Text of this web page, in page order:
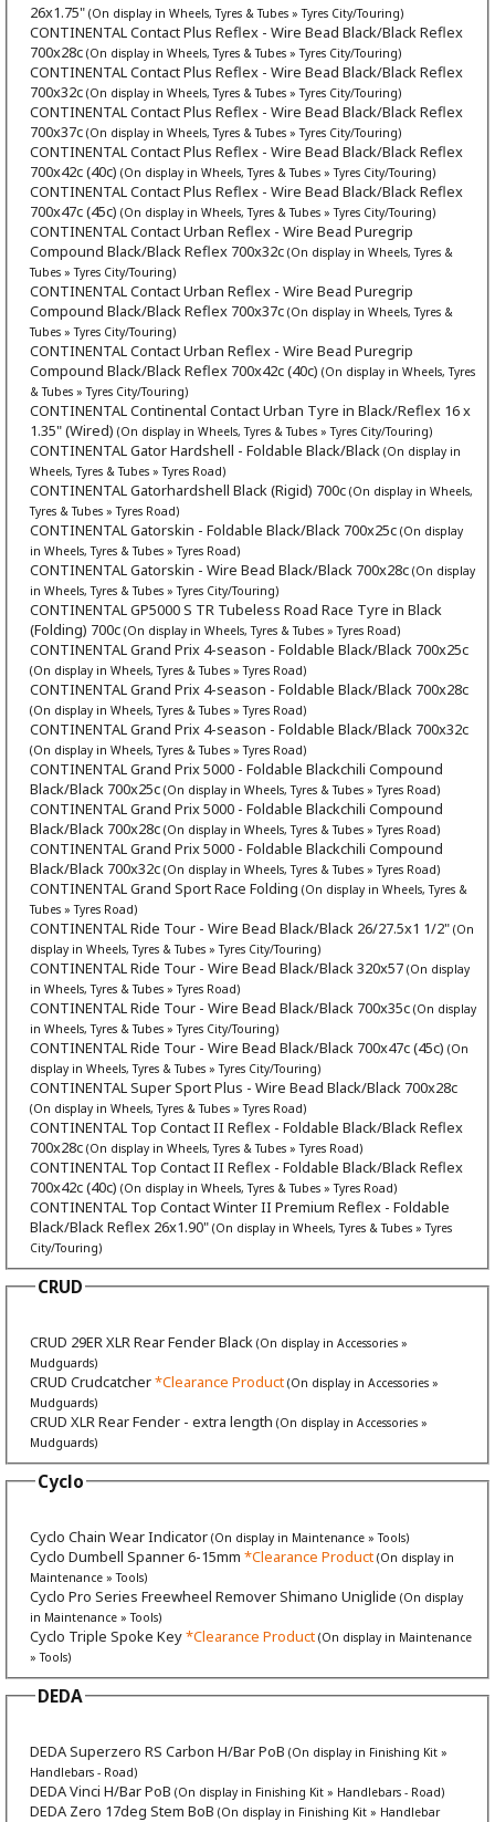
26x1.75" (On display in Wheels, Tyres & Tubes » Tyres City/Touring)
CONTINENTAL Contact Plus Reflex - Wire Bead Black/Black Reflex
700x28c (On display in Wheels, Tyres & Tubes » Tyres City/Touring)
CONTINENTAL Contact Plus Reflex - Wire Bead Black/Black Reflex
700x32c (On display in Wheels, Tyres & Tubes » Tyres City/Touring)
CONTINENTAL Contact Plus Reflex - Wire Bead Black/Black Reflex
700x37c (On display in Wheels, Tyres & Tubes » Tyres City/Touring)
CONTINENTAL Contact Plus Reflex - Wire Bead Black/Black Reflex
700x42c (40c) (On display in Wheels, Tyres & Tubes » Tyres City/Touring)
CONTINENTAL Contact Plus Reflex - Wire Bead Black/Black Reflex
700x47c (45c) (On display in Wheels, Tyres & Tubes » Tyres City/Touring)
CONTINENTAL Contact Urban Reflex - Wire Bead Puregrip
Compound Black/Black Reflex 700x32c (On display in Wheels, Tyres &
Tubes » Tyres City/Touring)
CONTINENTAL Contact Urban Reflex - Wire Bead Puregrip
Compound Black/Black Reflex 700x37c (On display in Wheels, Tyres &
Tubes » Tyres City/Touring)
CONTINENTAL Contact Urban Reflex - Wire Bead Puregrip
Compound Black/Black Reflex 700x42c (40c) (On display in Wheels, Tyres
& Tubes » Tyres City/Touring)
CONTINENTAL Continental Contact Urban Tyre in Black/Reflex 16 x
1.35" (Wired) (On display in Wheels, Tyres & Tubes » Tyres City/Touring)
CONTINENTAL Gator Hardshell - Foldable Black/Black (On display in
Wheels, Tyres & Tubes » Tyres Road)
CONTINENTAL Gatorhardshell Black (Rigid) 700c (On display in Wheels,
Tyres & Tubes » Tyres Road)
CONTINENTAL Gatorskin - Foldable Black/Black 700x25c (On display
in Wheels, Tyres & Tubes » Tyres Road)
CONTINENTAL Gatorskin - Wire Bead Black/Black 700x28c (On display
in Wheels, Tyres & Tubes » Tyres City/Touring)
CONTINENTAL GP5000 S TR Tubeless Road Race Tyre in Black
(Folding) 700c (On display in Wheels, Tyres & Tubes » Tyres Road)
CONTINENTAL Grand Prix 4-season - Foldable Black/Black 700x25c
(On display in Wheels, Tyres & Tubes » Tyres Road)
CONTINENTAL Grand Prix 4-season - Foldable Black/Black 700x28c
(On display in Wheels, Tyres & Tubes » Tyres Road)
CONTINENTAL Grand Prix 4-season - Foldable Black/Black 700x32c
(On display in Wheels, Tyres & Tubes » Tyres Road)
CONTINENTAL Grand Prix 5000 - Foldable Blackchili Compound
Black/Black 700x25c (On display in Wheels, Tyres & Tubes » Tyres Road)
CONTINENTAL Grand Prix 5000 - Foldable Blackchili Compound
Black/Black 700x28c (On display in Wheels, Tyres & Tubes » Tyres Road)
CONTINENTAL Grand Prix 5000 - Foldable Blackchili Compound
Black/Black 700x32c (On display in Wheels, Tyres & Tubes » Tyres Road)
CONTINENTAL Grand Sport Race Folding (On display in Wheels, Tyres &
Tubes » Tyres Road)
CONTINENTAL Ride Tour - Wire Bead Black/Black 26/27.5x1 1/2" (On
display in Wheels, Tyres & Tubes » Tyres City/Touring)
CONTINENTAL Ride Tour - Wire Bead Black/Black 320x57 (On display
in Wheels, Tyres & Tubes » Tyres Road)
CONTINENTAL Ride Tour - Wire Bead Black/Black 700x35c (On display
in Wheels, Tyres & Tubes » Tyres City/Touring)
CONTINENTAL Ride Tour - Wire Bead Black/Black 700x47c (45c) (On
display in Wheels, Tyres & Tubes » Tyres City/Touring)
CONTINENTAL Super Sport Plus - Wire Bead Black/Black 700x28c
(On display in Wheels, Tyres & Tubes » Tyres Road)
CONTINENTAL Top Contact II Reflex - Foldable Black/Black Reflex
700x28c (On display in Wheels, Tyres & Tubes » Tyres Road)
CONTINENTAL Top Contact II Reflex - Foldable Black/Black Reflex
700x42c (40c) (On display in Wheels, Tyres & Tubes » Tyres Road)
CONTINENTAL Top Contact Winter II Premium Reflex - Foldable
Black/Black Reflex 26x1.90" (On display in Wheels, Tyres & Tubes » Tyres
City/Touring)
CRUD
CRUD 29ER XLR Rear Fender Black (On display in Accessories »
Mudguards)
CRUD Crudcatcher*Clearance Product (On display in Accessories »
Mudguards)
CRUD XLR Rear Fender - extra length (On display in Accessories »
Mudguards)
Cyclo
Cyclo Chain Wear Indicator (On display in Maintenance » Tools)
Cyclo Dumbell Spanner 6-15mm *Clearance Product (On display in
Maintenance » Tools)
Cyclo Pro Series Freewheel Remover Shimano Uniglide (On display
in Maintenance » Tools)
Cyclo Triple Spoke Key*Clearance Product (On display in Maintenance
» Tools)
DEDA
DEDA Superzero RS Carbon H/Bar PoB (On display in Finishing Kit »
Handlebars - Road)
DEDA Vinci H/Bar PoB (On display in Finishing Kit » Handlebars - Road)
DEDA Zero 17deg Stem BoB (On display in Finishing Kit » Handlebar